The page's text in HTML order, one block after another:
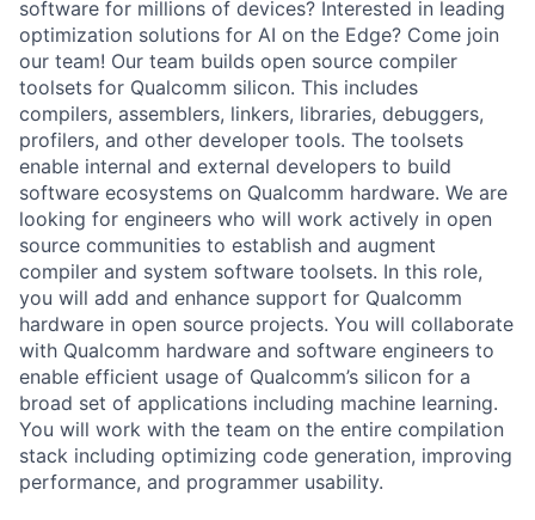
software for millions of devices? Interested in leading
optimization solutions for AI on the Edge? Come join
our team! Our team builds open source compiler
toolsets for Qualcomm silicon. This includes
compilers, assemblers, linkers, libraries, debuggers,
profilers, and other developer tools. The toolsets
enable internal and external developers to build
software ecosystems on Qualcomm hardware. We are
looking for engineers who will work actively in open
source communities to establish and augment
compiler and system software toolsets. In this role,
you will add and enhance support for Qualcomm
hardware in open source projects. You will collaborate
with Qualcomm hardware and software engineers to
enable efficient usage of Qualcomm’s silicon for a
broad set of applications including machine learning.
You will work with the team on the entire compilation
stack including optimizing code generation, improving
performance, and programmer usability.